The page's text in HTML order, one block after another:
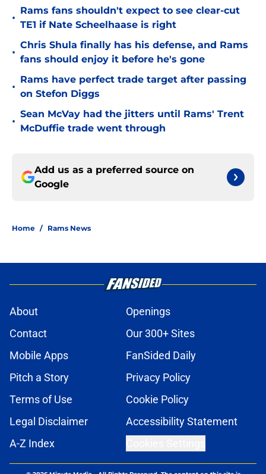
•
Rams fans shouldn't expect to see clear-cut
TE1 if Nate Scheelhaase is right
•
Chris Shula finally has his defense, and Rams
fans should enjoy it before he's gone
•
Rams have perfect trade target after passing
on Stefon Diggs
•
Sean McVay had the jitters until Rams' Trent
McDuffie trade went through
Add us as a preferred source on
Google
Home / Rams News
About
Openings
Contact
Our 300+ Sites
Mobile Apps
FanSided Daily
Pitch a Story
Privacy Policy
Terms of Use
Cookie Policy
Legal Disclaimer
Accessibility Statement
A-Z Index